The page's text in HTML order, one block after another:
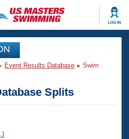
LOG IN
Events
Event Results Database
Swim
Splits